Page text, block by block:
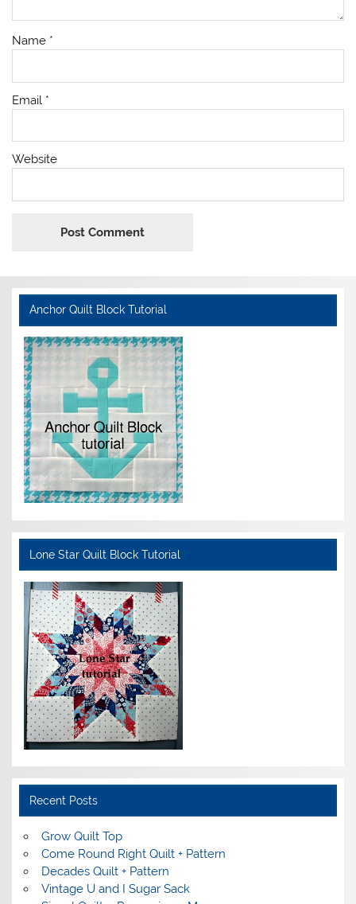
Name *
Email *
Website
Anchor Quilt Block Tutorial
Lone Star Quilt Block Tutorial
Recent Posts
Grow Quilt Top
Come Round Right Quilt + Pattern
Decades Quilt + Pattern
Vintage U and I Sugar Sack